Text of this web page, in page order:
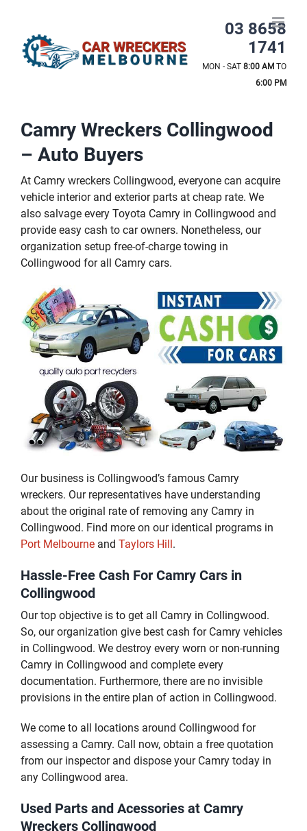
content
03 8658
1741
MON - SAT 8:00 AM TO
6:00 PM
Camry Wreckers Collingwood
– Auto Buyers
At Camry wreckers Collingwood, everyone can acquire
vehicle interior and exterior parts at cheap rate. We
also salvage every Toyota Camry in Collingwood and
provide easy cash to car owners. Nonetheless, our
organization setup free-of-charge towing in
Collingwood for all Camry cars.
Our business is Collingwood’s famous Camry
wreckers. Our representatives have understanding
about the original rate of removing any Camry in
Collingwood. Find more on our identical programs in
Port Melbourne and Taylors Hill.
Hassle-Free Cash For Camry Cars in
Collingwood
Our top objective is to get all Camry in Collingwood.
So, our organization give best cash for Camry vehicles
in Collingwood. We destroy every worn or non-running
Camry in Collingwood and complete every
documentation. Furthermore, there are no invisible
provisions in the entire plan of action in Collingwood.
We come to all locations around Collingwood for
assessing a Camry. Call now, obtain a free quotation
from our inspector and dispose your Camry today in
any Collingwood area.
Used Parts and Acessories at Camry
Wreckers Collingwood